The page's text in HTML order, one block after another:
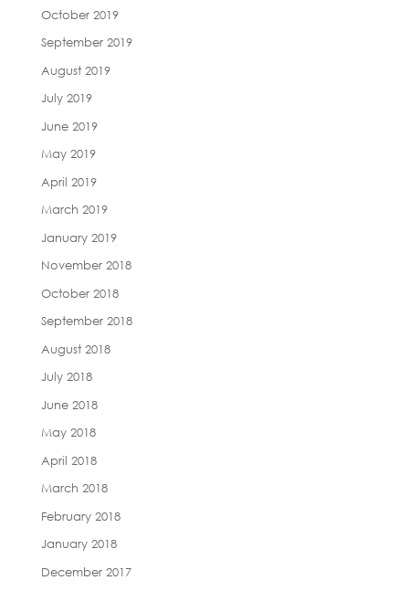
October 2019
September 2019
August 2019
July 2019
June 2019
May 2019
April 2019
March 2019
January 2019
November 2018
October 2018
September 2018
August 2018
July 2018
June 2018
May 2018
April 2018
March 2018
February 2018
January 2018
December 2017